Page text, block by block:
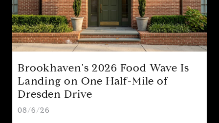
Brookhaven's 2026 Food Wave Is
Landing on One Half-Mile of
Dresden Drive
08/6/26